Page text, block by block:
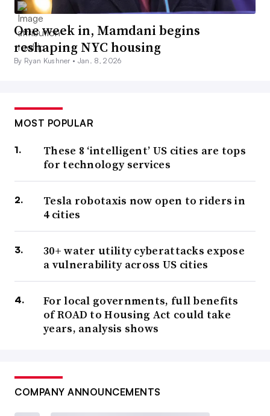
One week in, Mamdani begins
reshaping NYC housing
By Ryan Kushner • Jan. 8, 2026
MOST POPULAR
These 8 ‘intelligent’ US cities are tops
for technology services
Tesla robotaxis now open to riders in
4 cities
30+ water utility cyberattacks expose
a vulnerability across US cities
For local governments, full benefits
of ROAD to Housing Act could take
years, analysis shows
COMPANY ANNOUNCEMENTS